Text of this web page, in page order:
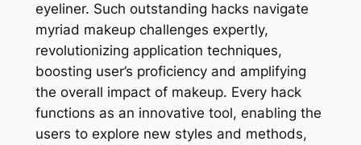
eyeliner. Such outstanding hacks navigate
myriad makeup challenges expertly,
revolutionizing application techniques,
boosting user’s proficiency and amplifying
the overall impact of makeup. Every hack
functions as an innovative tool, enabling the
users to explore new styles and methods,